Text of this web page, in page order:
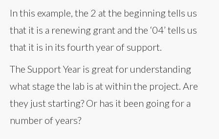
In this example, the 2 at the beginning tells us
that it is a renewing grant and the ‘04’ tells us
that it is in its fourth year of support.
The Support Year is great for understanding
what stage the lab is at within the project. Are
they just starting? Or has it been going for a
number of years?